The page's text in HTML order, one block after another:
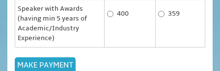
Speaker with Awards
(having min 5 years of
Academic/Industry
Experience)
400 359